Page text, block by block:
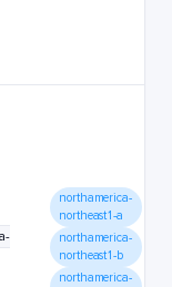
northamerica-
northeast1-a
northamerica-
northeast1-b
northamerica-